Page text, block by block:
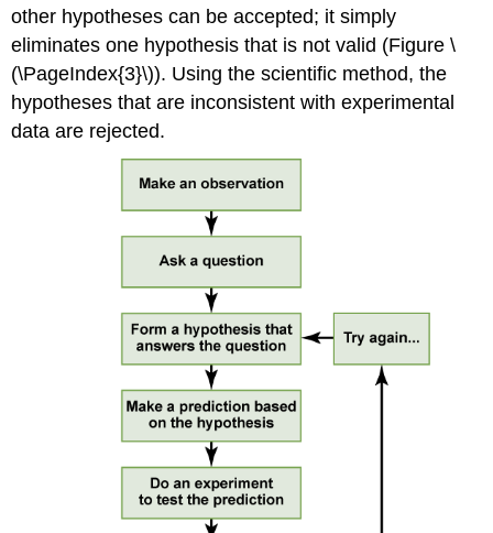
other hypotheses can be accepted; it simply
eliminates one hypothesis that is not valid (Figure \
(\PageIndex{3}\)). Using the scientific method, the
hypotheses that are inconsistent with experimental
data are rejected.